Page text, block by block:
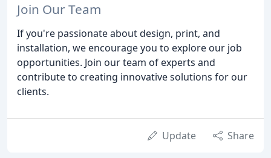
Join Our Team
If you're passionate about design, print, and
installation, we encourage you to explore our job
opportunities. Join our team of experts and
contribute to creating innovative solutions for our
clients.
Update Share